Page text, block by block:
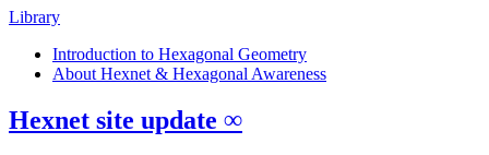
Library
Introduction to Hexagonal Geometry
About Hexnet & Hexagonal Awareness
Hexnet site update ∞